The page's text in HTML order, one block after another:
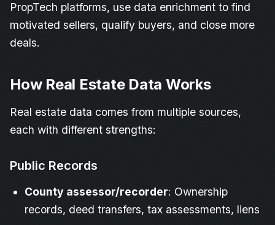
PropTech platforms, use data enrichment to find
motivated sellers, qualify buyers, and close more
deals.
How Real Estate Data Works
Real estate data comes from multiple sources,
each with different strengths:
Public Records
County assessor/recorder: Ownership
records, deed transfers, tax assessments, liens